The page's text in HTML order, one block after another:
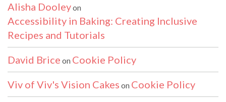
Alisha Dooleyon
Accessibility in Baking: Creating Inclusive
Recipes and Tutorials
David Brice on Cookie Policy
Viv of Viv's Vision Cakes on Cookie Policy